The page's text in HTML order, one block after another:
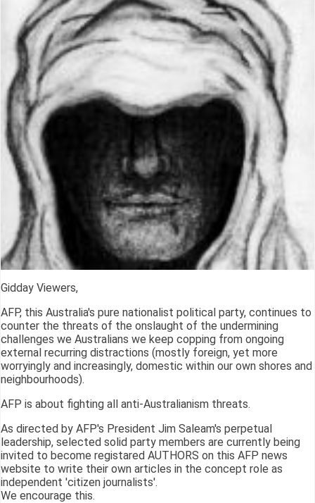
Gidday Viewers,
AFP, this Australia's pure nationalist political party, continues to
counter the threats of the onslaught of the undermining
challenges we Australians we keep copping from ongoing
external recurring distractions (mostly foreign, yet more
worryingly and increasingly, domestic within our own shores and
neighbourhoods).
AFP is about fighting all anti-Australianism threats.
As directed by AFP's President Jim Saleam's perpetual
leadership, selected solid party members are currently being
invited to become registared AUTHORS on this AFP news
website to write their own articles in the concept role as
independent 'citizen journalists'.
We encourage this.